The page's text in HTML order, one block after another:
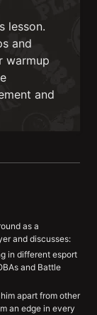
lesson.
and
warmup
and
as a
and discusses:
in different esport
and Battle
apart from other
an edge in every